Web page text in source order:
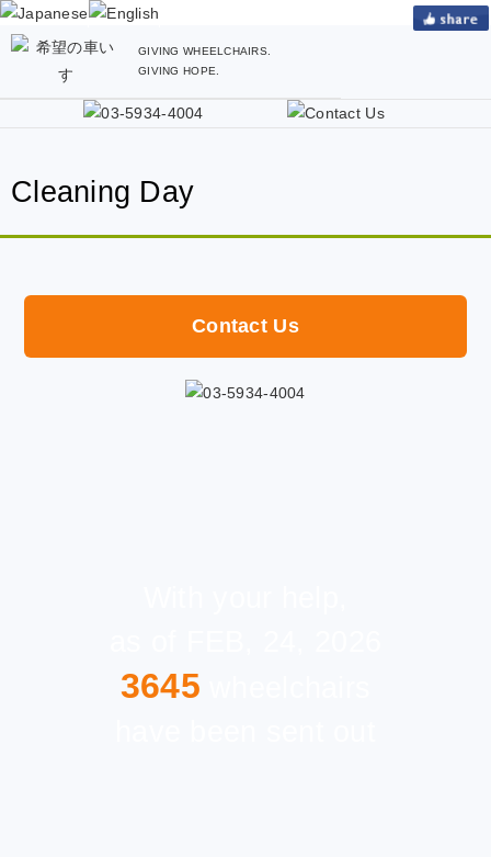
GIVING WHEELCHAIRS.
GIVING HOPE.
Cleaning Day
Contact Us
3645